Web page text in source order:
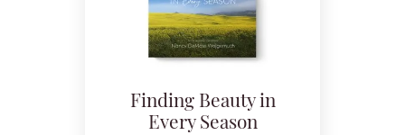
Finding Beauty in
Every Season